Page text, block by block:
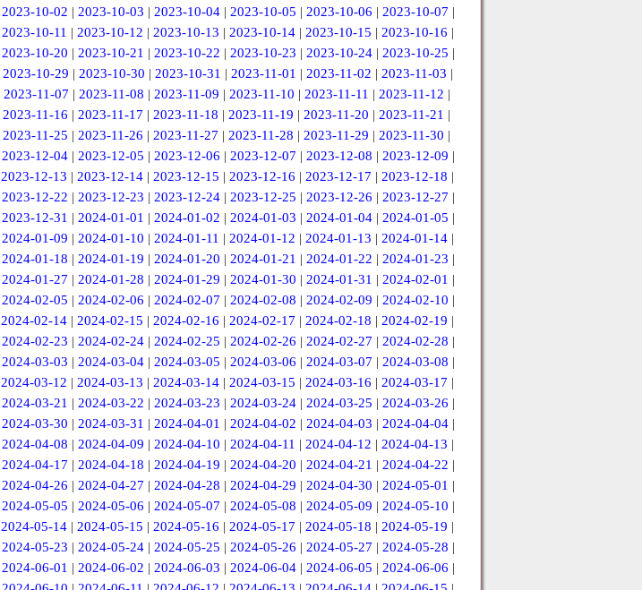
2023-10-02 | 2023-10-03 | 2023-10-04| 2023-10-05 | 2023-10-06 | 2023-10-07 |
2023-10-11 | 2023-10-12 | 2023-10-13 | 2023-10-14 | 2023-10-15 | 2023-10-16 |
2023-10-20 | 2023-10-21 | 2023-10-22 | 2023-10-23 | 2023-10-24| 2023-10-25 |
2023-10-29 | 2023-10-30 | 2023-10-31 | 2023-11-01 | 2023-11-02 | 2023-11-03 |
2023-11-07 | 2023-11-08 | 2023-11-09 | 2023-11-10 | 2023-11-11 | 2023-11-12 |
2023-11-16 | 2023-11-17 | 2023-11-18 | 2023-11-19 | 2023-11-20 | 2023-11-21 |
2023-11-25 | 2023-11-26 | 2023-11-27 | 2023-11-28 | 2023-11-29 | 2023-11-30 |
2023-12-04| 2023-12-05 | 2023-12-06 | 2023-12-07 | 2023-12-08 | 2023-12-09 |
2023-12-13 | 2023-12-14 | 2023-12-15 | 2023-12-16 | 2023-12-17 | 2023-12-18 |
2023-12-22 | 2023-12-23 | 2023-12-24| 2023-12-25 | 2023-12-26 | 2023-12-27 |
2023-12-31 | 2024-01-01 | 2024-01-02 | 2024-01-03 | 2024-01-04| 2024-01-05 |
2024-01-09 | 2024-01-10 | 2024-01-11 | 2024-01-12 | 2024-01-13 | 2024-01-14 |
2024-01-18 | 2024-01-19 | 2024-01-20 | 2024-01-21 | 2024-01-22 | 2024-01-23 |
2024-01-27 | 2024-01-28 | 2024-01-29 | 2024-01-30 | 2024-01-31 | 2024-02-01 |
2024-02-05 | 2024-02-06 | 2024-02-07 | 2024-02-08 | 2024-02-09 | 2024-02-10 |
2024-02-14 | 2024-02-15 | 2024-02-16 | 2024-02-17 | 2024-02-18 | 2024-02-19 |
2024-02-23 | 2024-02-24| 2024-02-25 | 2024-02-26 | 2024-02-27 | 2024-02-28 |
2024-03-03 | 2024-03-04| 2024-03-05 | 2024-03-06 | 2024-03-07 | 2024-03-08 |
2024-03-12 | 2024-03-13 | 2024-03-14 | 2024-03-15 | 2024-03-16 | 2024-03-17 |
2024-03-21 | 2024-03-22 | 2024-03-23 | 2024-03-24| 2024-03-25 | 2024-03-26 |
2024-03-30 | 2024-03-31 | 2024-04-01 | 2024-04-02 | 2024-04-03 | 2024-04-04|
2024-04-08 | 2024-04-09 | 2024-04-10 | 2024-04-11 | 2024-04-12 | 2024-04-13 |
2024-04-17 | 2024-04-18 | 2024-04-19 | 2024-04-20 | 2024-04-21 | 2024-04-22 |
2024-04-26 | 2024-04-27 | 2024-04-28 | 2024-04-29 | 2024-04-30 | 2024-05-01 |
2024-05-05 | 2024-05-06 | 2024-05-07 | 2024-05-08 | 2024-05-09 | 2024-05-10 |
2024-05-14 | 2024-05-15 | 2024-05-16 | 2024-05-17 | 2024-05-18 | 2024-05-19 |
2024-05-23 | 2024-05-24| 2024-05-25 | 2024-05-26 | 2024-05-27 | 2024-05-28 |
2024-06-01 | 2024-06-02 | 2024-06-03 | 2024-06-04| 2024-06-05 | 2024-06-06 |